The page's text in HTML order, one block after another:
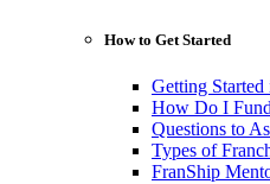
How to Get Started
Getting
How Do I
Questions to
Types of
FranShip